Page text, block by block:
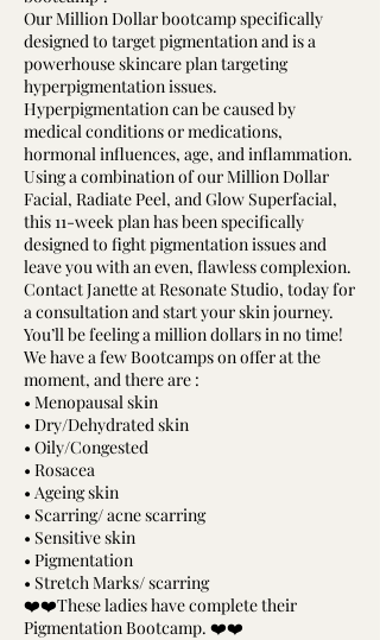
Our Million Dollar bootcamp specifically
designed to target pigmentation and is a
powerhouse skincare plan targeting
hyperpigmentation issues.
Hyperpigmentation can be caused by
medical conditions or medications,
hormonal influences, age, and inflammation.
Using a combination of our Million Dollar
Facial, Radiate Peel, and Glow Superfacial,
this 11-week plan has been specifically
designed to fight pigmentation issues and
leave you with an even, flawless complexion.
Contact Janette at Resonate Studio, today for
a consultation and start your skin journey.
You’ll be feeling a million dollars in no time!
We have a few Bootcamps on offer at the
moment, and there are :
• Menopausal skin
• Dry/Dehydrated skin
• Oily/Congested
• Rosacea
• Ageing skin
• Scarring/ acne scarring
• Sensitive skin
• Pigmentation
• Stretch Marks/ scarring
❤️❤️These ladies have complete their
Pigmentation Bootcamp. ❤️❤️